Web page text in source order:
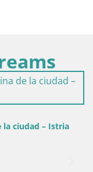
la ciudad – Istria